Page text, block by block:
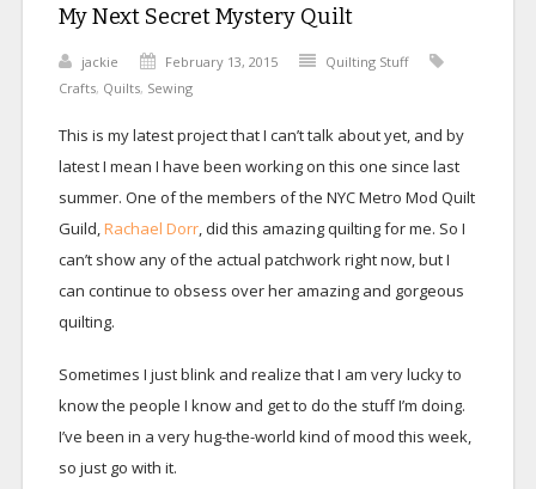
My Next Secret Mystery Quilt
jackie February 13, 2015
Quilting Stuff
Crafts, Quilts, Sewing
This is my latest project that I can’t talk about yet, and by
latest I mean I have been working on this one since last
summer. One of the members of the NYC Metro Mod Quilt
Guild,Rachael Dorr, did this amazing quilting for me. So I
can’t show any of the actual patchwork right now, but I
can continue to obsess over her amazing and gorgeous
quilting.
Sometimes I just blink and realize that I am very lucky to
know the people I know and get to do the stuff I’m doing.
I’ve been in a very hug-the-world kind of mood this week,
so just go with it.